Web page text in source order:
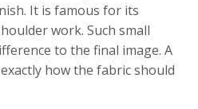
It is famous for its
work. Such small
to the final image. A
how the fabric should